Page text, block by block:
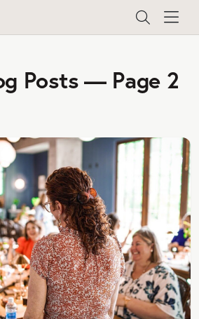
Posts — Page 2